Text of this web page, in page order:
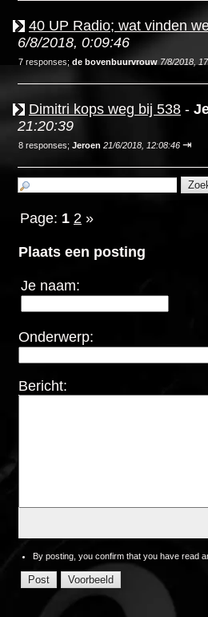
40 UP Radio; wat vinden
6/8/2018, 0:09:46
7 responses; de bovenbuurvrouw 7/8/2018,
Dimitri kops weg bij 538 -
21:20:39
8 responses; Jeroen 21/6/2018, 12:08:46 ⇥
Page: 1 2 »
Plaats een posting
Je naam:
Onderwerp:
Bericht:
By posting, you confirm that you have read